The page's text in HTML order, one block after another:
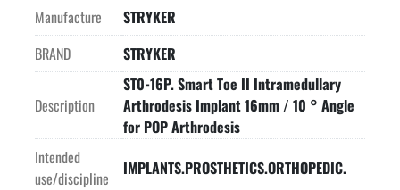
Manufacture
STRYKER
BRAND
STRYKER
Description
ST0-16P. Smart Toe II Intramedullary
Arthrodesis Implant 16mm / 10 ° Angle
for POP Arthrodesis
Intended
use/discipline
IMPLANTS.PROSTHETICS.ORTHOPEDIC.